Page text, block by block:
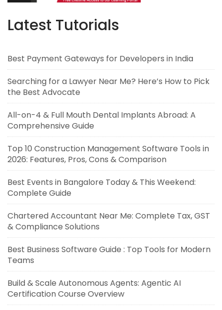
Latest Tutorials
Best Payment Gateways for Developers in India
Searching for a Lawyer Near Me? Here’s How to Pick
the Best Advocate
All-on-4 & Full Mouth Dental Implants Abroad: A
Comprehensive Guide
Top 10 Construction Management Software Tools in
2026: Features, Pros, Cons & Comparison
Best Events in Bangalore Today & This Weekend:
Complete Guide
Chartered Accountant Near Me: Complete Tax, GST
& Compliance Solutions
Best Business Software Guide : Top Tools for Modern
Teams
Build & Scale Autonomous Agents: Agentic AI
Certification Course Overview